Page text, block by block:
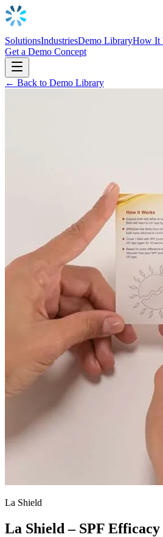
SolutionsIndustriesDemo LibraryHow It
Get a Demo Concept
← Back to Demo Library
La Shield
La Shield – SPF Efficacy